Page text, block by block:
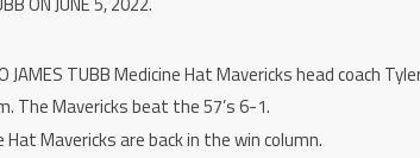
JAMES TUBB Medicine Hat Mavericks head coach
The Mavericks beat the 57’s 6-1.
Hat Mavericks are back in the win column.